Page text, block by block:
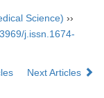
Science) ››
j.issn.1674-
Next Articles